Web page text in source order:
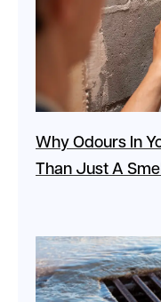
Why Odours In
Than Just A